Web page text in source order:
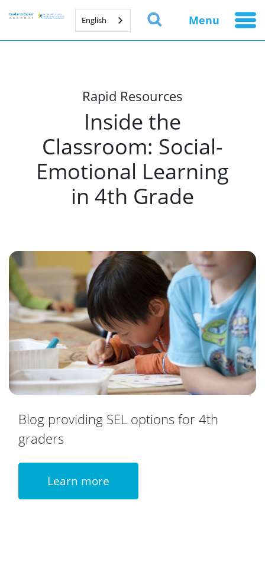
English Menu
Rapid Resources
Inside the
Classroom: Social-
Emotional Learning
in 4th Grade
Blog providing SEL options for 4th
graders
Learn more